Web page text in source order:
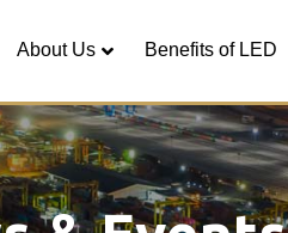
About Us Benefits of LED